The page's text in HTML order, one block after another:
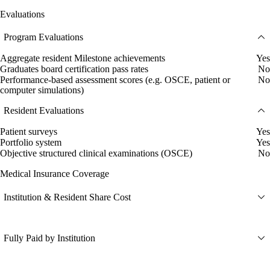
Evaluations
Program Evaluations
Aggregate resident Milestone achievements
Yes
Graduates board certification pass rates
No
Performance-based assessment scores (e.g. OSCE, patient or
computer simulations)
No
Resident Evaluations
Patient surveys
Yes
Portfolio system
Yes
Objective structured clinical examinations (OSCE)
No
Medical Insurance Coverage
Institution & Resident Share Cost
Fully Paid by Institution